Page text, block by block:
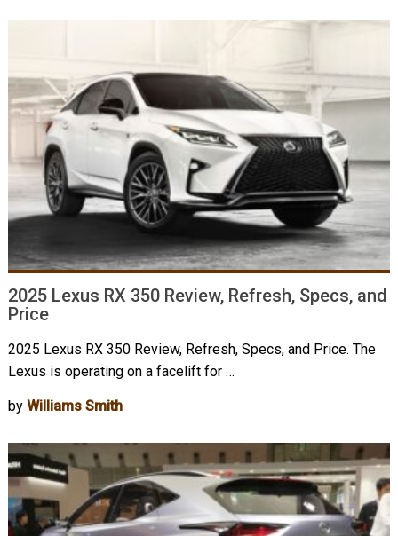
2025 Lexus RX 350 Review, Refresh, Specs, and
Price
2025 Lexus RX 350 Review, Refresh, Specs, and Price. The
Lexus is operating on a facelift for …
by Williams Smith